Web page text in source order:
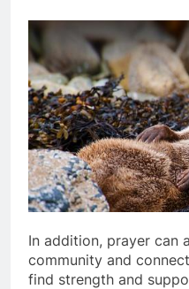
In addition, prayer can
community and
find strength and